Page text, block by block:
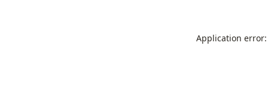
Application